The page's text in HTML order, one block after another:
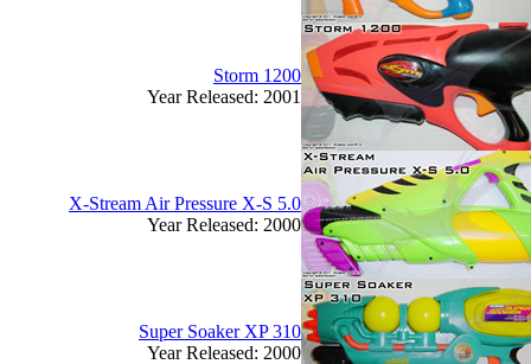
Storm 1200
Year Released: 2001
X-Stream Air Pressure X-S 5.0
Year Released: 2000
Super Soaker XP 310
Year Released: 2000